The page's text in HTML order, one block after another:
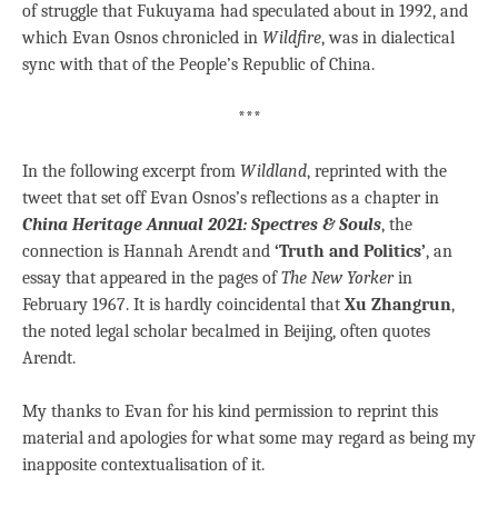
of struggle that Fukuyama had speculated about in 1992, and
which Evan Osnos chronicled in Wildfire, was in dialectical
sync with that of the People’s Republic of China.
***
In the following excerpt from Wildland, reprinted with the
tweet that set off Evan Osnos’s reflections as a chapter in
China Heritage Annual 2021: Spectres & Souls, the
connection is Hannah Arendt and ‘Truth and Politics’, an
essay that appeared in the pages ofThe New Yorkerin
February 1967. It is hardly coincidental that Xu Zhangrun,
the noted legal scholar becalmed in Beijing, often quotes
Arendt.
My thanks to Evan for his kind permission to reprint this
material and apologies for what some may regard as being my
inapposite contextualisation of it.